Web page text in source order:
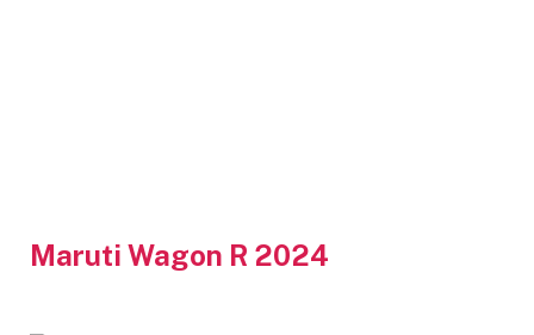
Maruti Wagon R 2024